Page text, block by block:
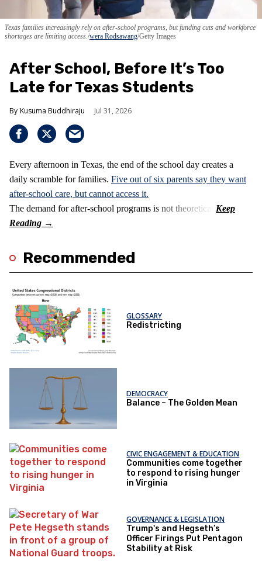
Texas families increasingly rely on after-school programs, but funding cuts and workforce
shortages are limiting access. wera Rodsawang/Getty Images
After School, Before It’s Too
Late for Texas Students
Kusuma Buddhiraju Jul 31, 2026
Every afternoon in Texas, the end of the school day creates a
daily scramble for families. Five out of six parents say they want
after-school care, but cannot access it.
The demand for after-school programs is not theoretical.
Recommended
GLOSSARY
Redistricting
DEMOCRACY
Balance – The Golden Mean
CIVIC ENGAGEMENT & EDUCATION
Communities come together
to respond to rising hunger
in Virginia
GOVERNANCE & LEGISLATION
Trump's and Hegseth’s
Officer Firings Put Pentagon
Stability at Risk